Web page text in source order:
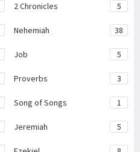
2 Chronicles 5
Nehemiah 38
Job 5
Proverbs 3
Song of Songs 1
Jeremiah 5